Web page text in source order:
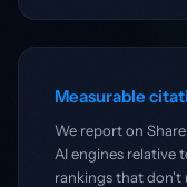
Measurable
We report on
AI engines
rankings that don't